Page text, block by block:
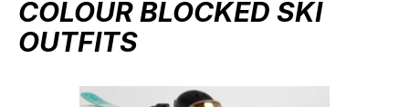
COLOUR BLOCKED SKI
OUTFITS